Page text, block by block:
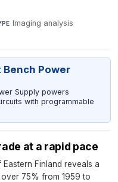
Imaging analysis·
Power
Supply powers
with programmable
at a rapid pace
Finland reveals a
75% from 1959 to